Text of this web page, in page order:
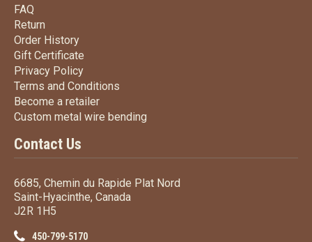
FAQ
Return
Order HistoryOrder History
Gift Certificate
Privacy PolicyPrivacy Policy
Terms and Conditions
Become a retailerBecome a retailer
Custom metal wire bending
Contact Us
6685, Chemin du Rapide Plat Nord
Saint-Hyacinthe, Canada
J2R 1H5
450-799-5170